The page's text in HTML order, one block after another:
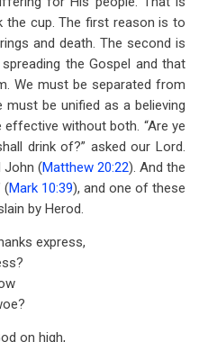
the cup. The first reason is to
and death. The second is
the Gospel and that
We must be separated from
be unified as a believing
without both. “Are ye
drink of?” asked our Lord.
John (Matthew 20:22). And the
(Mark 10:39), and one of these
by Herod.
express,
on high,